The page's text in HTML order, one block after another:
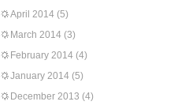
April 2014 (5)
March 2014 (3)
February 2014 (4)
January 2014 (5)
December 2013 (4)